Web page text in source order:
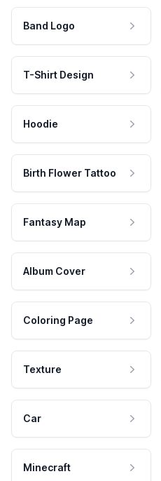
Band Logo
T-Shirt Design
Hoodie
Birth Flower Tattoo
Fantasy Map
Album Cover
Coloring Page
Texture
Car
Minecraft